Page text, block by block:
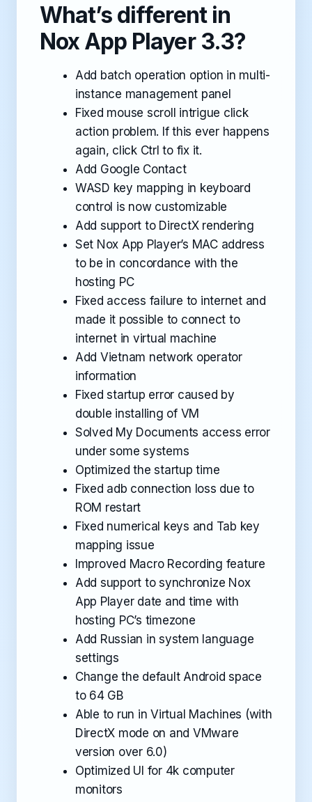
What’s different in
Nox App Player 3.3?
Add batch operation option in multi-
instance management panel
Fixed mouse scroll intrigue click
action problem. If this ever happens
again, click Ctrl to fix it.
Add Google Contact
WASD key mapping in keyboard
control is now customizable
Add support to DirectX rendering
Set Nox App Player’s MAC address
to be in concordance with the
hosting PC
Fixed access failure to internet and
made it possible to connect to
internet in virtual machine
Add Vietnam network operator
information
Fixed startup error caused by
double installing of VM
Solved My Documents access error
under some systems
Optimized the startup time
Fixed adb connection loss due to
ROM restart
Fixed numerical keys and Tab key
mapping issue
Improved Macro Recording feature
Add support to synchronize Nox
App Player date and time with
hosting PC’s timezone
Add Russian in system language
settings
Change the default Android space
to 64 GB
Able to run in Virtual Machines (with
DirectX mode on and VMware
version over 6.0)
Optimized UI for 4k computer
monitors